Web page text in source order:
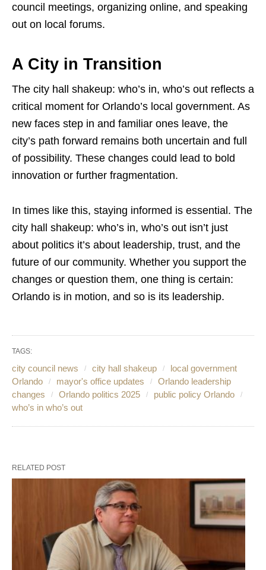
council meetings, organizing online, and speaking
out on local forums.
A City in Transition
The city hall shakeup: who’s in, who’s out reflects a
critical moment for Orlando’s local government. As
new faces step in and familiar ones leave, the
city’s path forward remains both uncertain and full
of possibility. These changes could lead to bold
innovation or further fragmentation.
In times like this, staying informed is essential. The
city hall shakeup: who’s in, who’s out isn’t just
about politics it’s about leadership, trust, and the
future of our community. Whether you support the
changes or question them, one thing is certain:
Orlando is in motion, and so is its leadership.
TAGS:
city council news city hall shakeup
local government
Orlando
mayor's office updates
Orlando leadership
changes
Orlando politics 2025
public policy Orlando
who’s in who’s out
RELATED POST